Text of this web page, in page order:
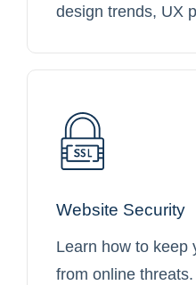
design trends, UX
Website Security
Learn how to keep
from online